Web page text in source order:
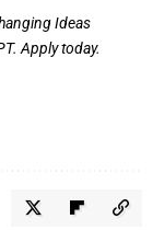
Ideas
Apply today.